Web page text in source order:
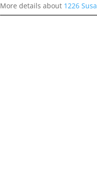
More details about 1226